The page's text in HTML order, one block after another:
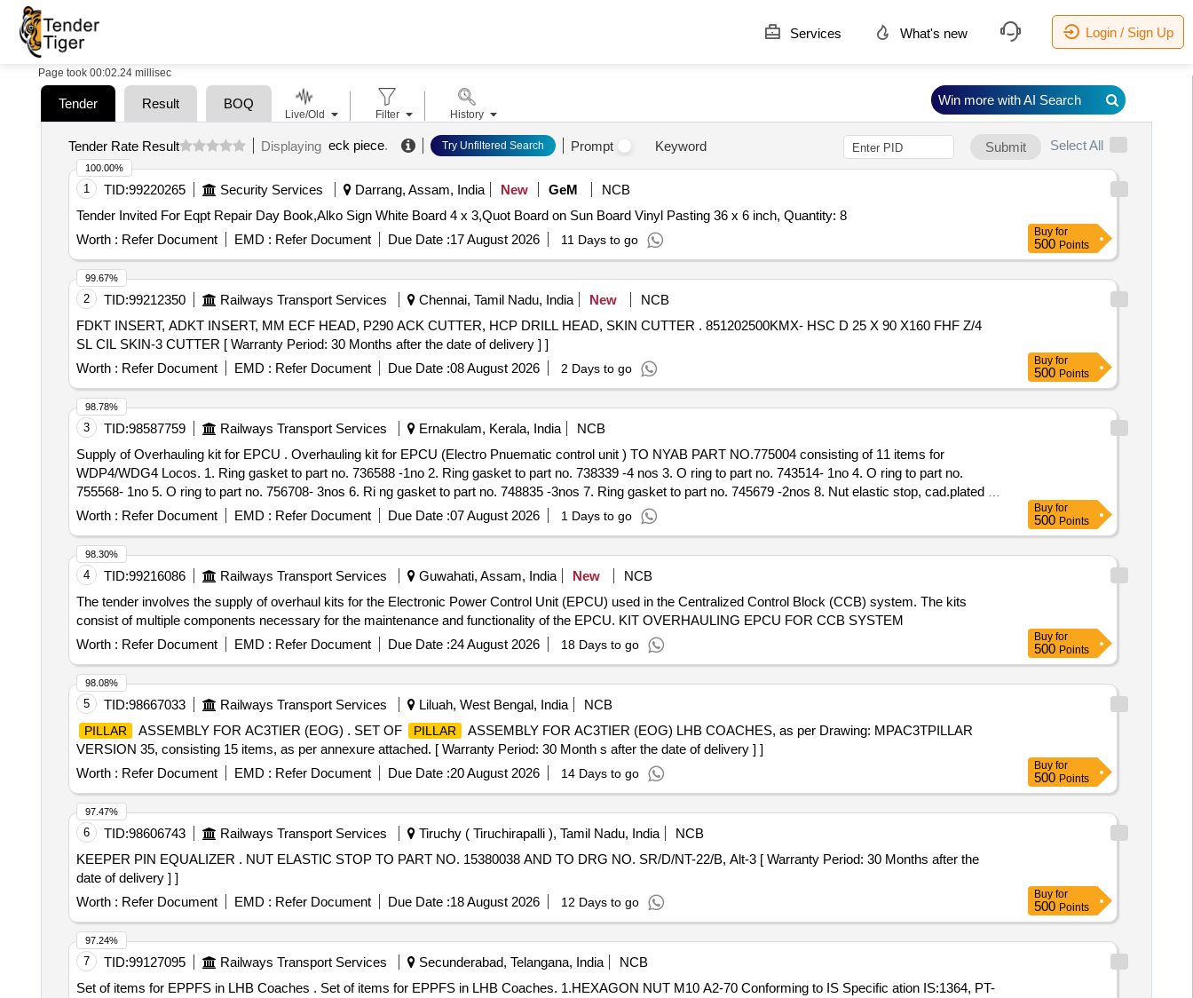
Services What's new Login / Sign Up
Page took 00:02.24 millisec
Tender Result BOQ
Tender Rate Result Displaying eck piece. Try Unfiltered Search Prompt Keyword Submit Select All
1 TID:99220265 Security Services Darrang, Assam, India New GeM
NCB
Tender Invited For Eqpt Repair Day Book,Alko Sign White Board 4 x 3,Quot Board on Sun Board Vinyl Pasting 36 x 6 inch, Quantity: 8
Worth : Refer Document EMD : Refer Document Due Date :17 August 2026 11 Days to go
100.00%
Buy for
500 Points
2 TID:99212350 Railways Transport Services Chennai, Tamil Nadu, India New
NCB
FDKT INSERT, ADKT INSERT, MM ECF HEAD, P290 ACK CUTTER, HCP DRILL HEAD, SKIN CUTTER . 851202500KMX- HSC D 25 X 90 X160 FHF Z/4
SL CIL SKIN-3 CUTTER [ Warranty Period: 30 Months after the date of delivery ] ]
Worth : Refer Document EMD : Refer Document Due Date :08 August 2026 2 Days to go
99.67%
Buy for
500 Points
3 TID:98587759 Railways Transport Services Ernakulam, Kerala, India
NCB
Supply of Overhauling kit for EPCU . Overhauling kit for EPCU (Electro Pnuematic control unit ) TO NYAB PART NO.775004 consisting of 11 items for
WDP4/WDG4 Locos. 1. Ring gasket to part no. 736588 -1no 2. Ring gasket to part no. 738339 -4 nos 3. O ring to part no. 743514- 1no 4. O ring to part no.
755568- 1no 5. O ring to part no. 756708- 3nos 6. Ri ng gasket to part no. 748835 -3nos 7. Ring gasket to part no. 745679 -2nos 8. Nut elastic stop, cad.plated to
p art no. 764891-4 nos. 9. Gasket body to part no.733328 -1no 10. Ring gasket to part no. 751042 -1no 11. Ring gasket to part no. 738653 -2nos [ Warranty
Worth : Refer Document EMD : Refer Document Due Date :07 August 2026 1 Days to go
98.78%
Buy for
500 Points
4 TID:99216086 Railways Transport Services Guwahati, Assam, India New
NCB
The tender involves the supply of overhaul kits for the Electronic Power Control Unit (EPCU) used in the Centralized Control Block (CCB) system. The kits
consist of multiple components necessary for the maintenance and functionality of the EPCU. KIT OVERHAULING EPCU FOR CCB SYSTEM
Worth : Refer Document EMD : Refer Document Due Date :24 August 2026 18 Days to go
98.30%
Buy for
500 Points
5 TID:98667033 Railways Transport Services Liluah, West Bengal, India NCB
PILLAR ASSEMBLY FOR AC3TIER (EOG) . SET OF PILLAR
ASSEMBLY FOR AC3TIER (EOG) LHB COACHES, as per Drawing: MPAC3TPILLAR
VERSION 35, consisting 15 items, as per annexure attached. [ Warranty Period: 30 Month s after the date of delivery ] ]
Worth : Refer Document EMD : Refer Document Due Date :20 August 2026 14 Days to go
98.08%
Buy for
500 Points
6 TID:98606743 Railways Transport Services Tiruchy ( Tiruchirapalli ), Tamil Nadu, India
NCB
KEEPER PIN EQUALIZER . NUT ELASTIC STOP TO PART NO. 15380038 AND TO DRG NO. SR/D/NT-22/B, Alt-3 [ Warranty Period: 30 Months after the
date of delivery ] ]
Worth : Refer Document EMD : Refer Document Due Date :18 August 2026 12 Days to go
97.47%
Buy for
500 Points
7 TID:99127095 Railways Transport Services Secunderabad, Telangana, India
NCB
Set of items for EPPFS in LHB Coaches . Set of items for EPPFS in LHB Coaches. 1.HEXAGON NUT M10 A2-70 Conforming to IS Specific ation IS:1364, PT-
97.24%
Live/Old Filter History
Win more with AI Search